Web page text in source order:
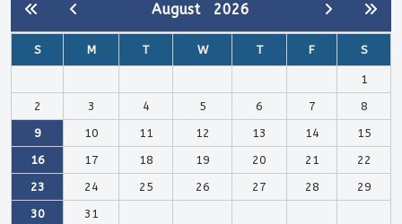
August 2026
S M T W T F S
1
2
3 4 5 6 7
8
9
10 11 12 13 14
15
16
17 18 19 20 21
22
23
24 25 26 27 28
29
30
31